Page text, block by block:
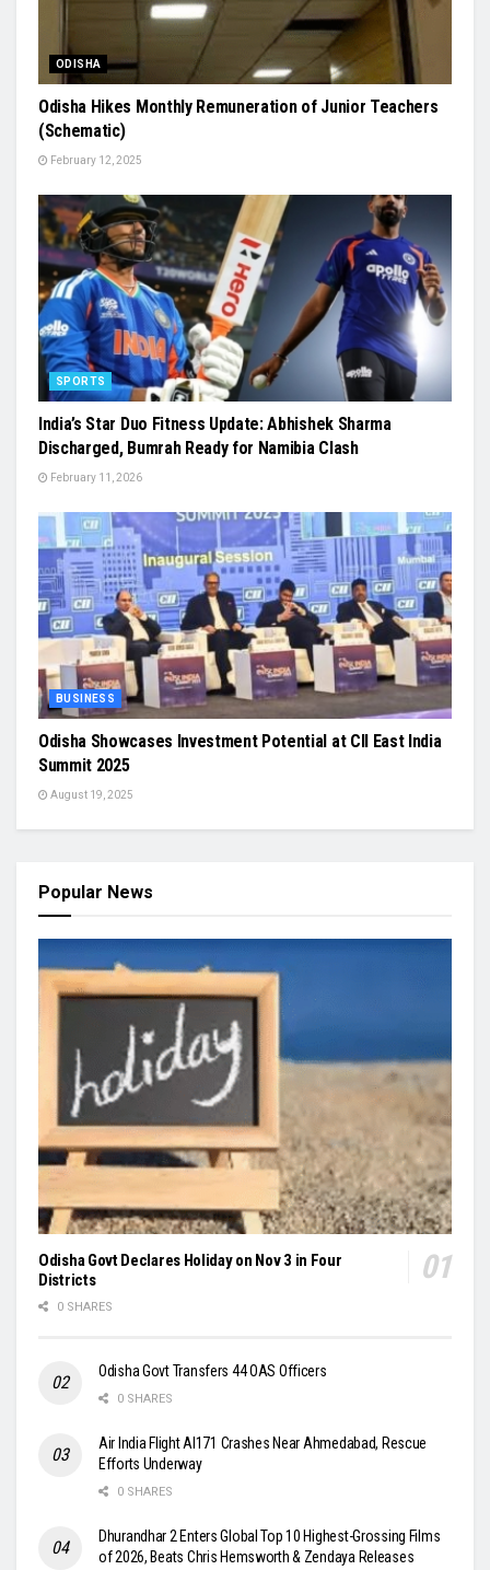
ODISHA
Odisha Hikes Monthly Remuneration of Junior Teachers
(Schematic)
February 12, 2025
SPORTS
India’s Star Duo Fitness Update: Abhishek Sharma
Discharged, Bumrah Ready for Namibia Clash
February 11, 2026
BUSINESS
Odisha Showcases Investment Potential at CII East India
Summit 2025
August 19, 2025
Popular News
Odisha Govt Declares Holiday on Nov 3 in Four
Districts
0 SHARES
Odisha Govt Transfers 44 OAS Officers
0 SHARES
Air India Flight AI171 Crashes Near Ahmedabad, Rescue
Efforts Underway
0 SHARES
Dhurandhar 2 Enters Global Top 10 Highest-Grossing Films
of 2026, Beats Chris Hemsworth & Zendaya Releases